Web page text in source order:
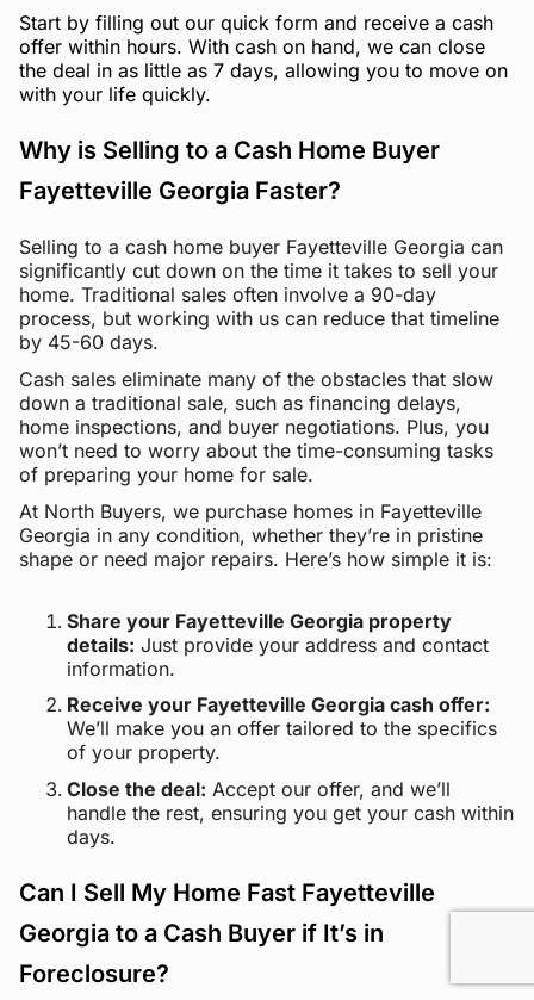
Start by filling out our quick form and receive a cash
offer within hours. With cash on hand, we can close
the deal in as little as 7 days, allowing you to move on
with your life quickly.
Why is Selling to a Cash Home Buyer
Fayetteville Georgia Faster?
Selling to a cash home buyer Fayetteville Georgia can
significantly cut down on the time it takes to sell your
home. Traditional sales often involve a 90-day
process, but working with us can reduce that timeline
by 45-60 days.
Cash sales eliminate many of the obstacles that slow
down a traditional sale, such as financing delays,
home inspections, and buyer negotiations. Plus, you
won’t need to worry about the time-consuming tasks
of preparing your home for sale.
At North Buyers, we purchase homes in Fayetteville
Georgia in any condition, whether they’re in pristine
shape or need major repairs. Here’s how simple it is:
Share your Fayetteville Georgia property
details: Just provide your address and contact
information.
Receive your Fayetteville Georgia cash offer:
We’ll make you an offer tailored to the specifics
of your property.
Close the deal: Accept our offer, and we’ll
handle the rest, ensuring you get your cash within
days.
Can I Sell My Home Fast Fayetteville
Georgia to a Cash Buyer if It’s in
Foreclosure?